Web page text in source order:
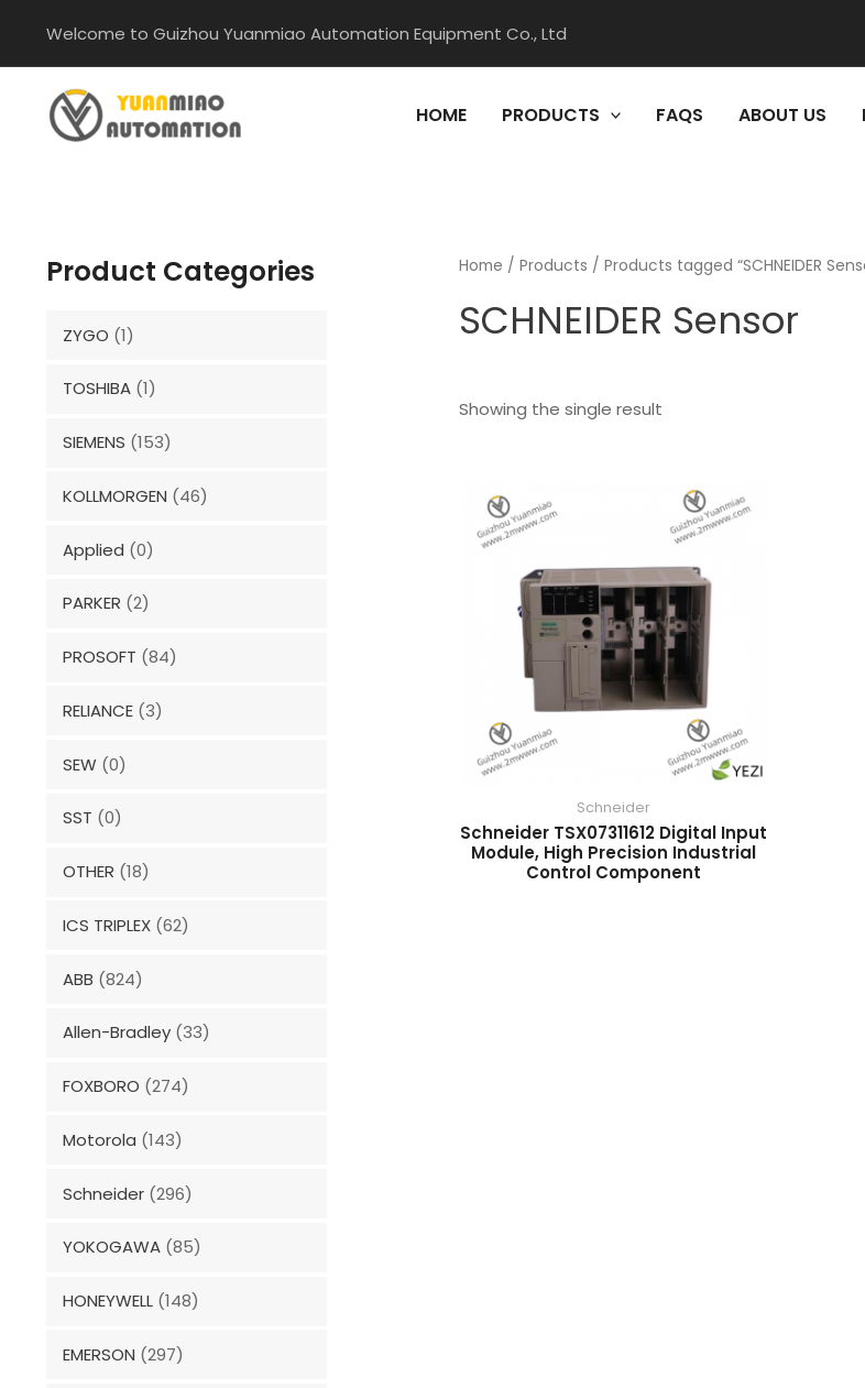
content
Welcome to Guizhou Yuanmiao Automation Equipment Co., Ltd
HOME PRODUCTS FAQS ABOUT US
Product Categories
ZYGO (1)
TOSHIBA (1)
SIEMENS (153)
KOLLMORGEN (46)
Applied (0)
PARKER (2)
PROSOFT (84)
RELIANCE (3)
SEW (0)
SST (0)
OTHER (18)
ICS TRIPLEX (62)
ABB (824)
Allen-Bradley (33)
FOXBORO (274)
Motorola (143)
Schneider (296)
YOKOGAWA (85)
HONEYWELL (148)
EMERSON (297)
Home / Products / Products tagged “SCHNEIDER
SCHNEIDER Sensor
Showing the single result
Schneider
Schneider TSX07311612 Digital Input
Module, High Precision Industrial
Control Component